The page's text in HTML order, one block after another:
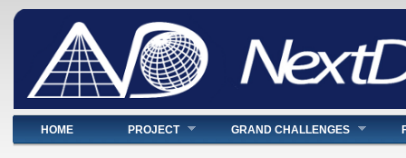
Main menu
HOME PROJECT GRAND CHALLENGES